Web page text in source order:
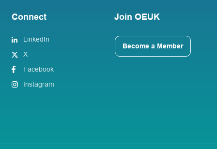
Connect
LinkedIn
X
Facebook
Instagram
Join OEUK
Become a Member